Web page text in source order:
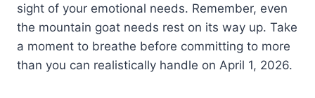
sight of your emotional needs. Remember, even
the mountain goat needs rest on its way up. Take
a moment to breathe before committing to more
than you can realistically handle on April 1, 2026.